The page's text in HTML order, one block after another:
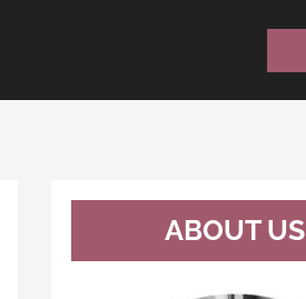
ABOUT US